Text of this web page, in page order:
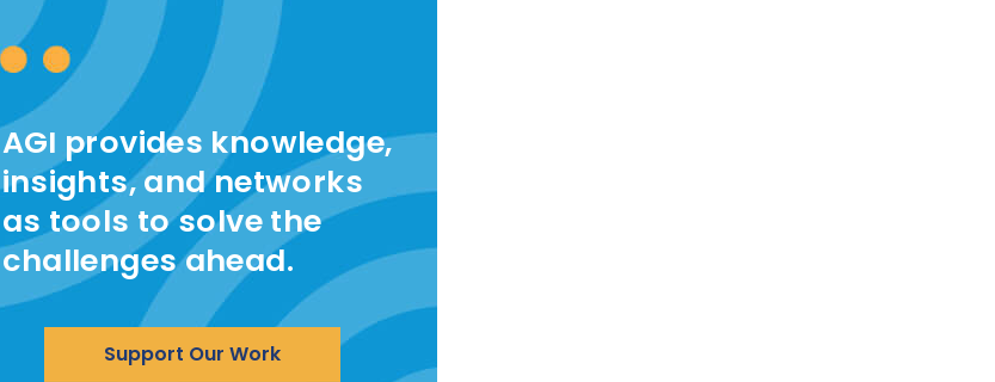
AGI provides knowledge,
insights, and networks
as tools to solve the
challenges ahead.
Support Our Work